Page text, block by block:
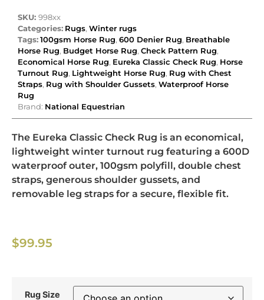
SKU: 998xx
Categories: Rugs, Winter rugs
Tags:100gsm Horse Rug, 600 Denier Rug, Breathable
Horse Rug, Budget Horse Rug, Check Pattern Rug,
Economical Horse Rug, Eureka Classic Check Rug, Horse
Turnout Rug, Lightweight Horse Rug, Rug with Chest
Straps, Rug with Shoulder Gussets, Waterproof Horse
Rug
Brand: National Equestrian
The Eureka Classic Check Rug is an economical,
lightweight winter turnout rug featuring a 600D
waterproof outer, 100gsm polyfill, double chest
straps, generous shoulder gussets, and
removable leg straps for a secure, flexible fit.
$99.95
Rug Size